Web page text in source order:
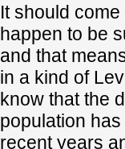
It should
happen to be
and that
in a kind of
know that the
population
recent years